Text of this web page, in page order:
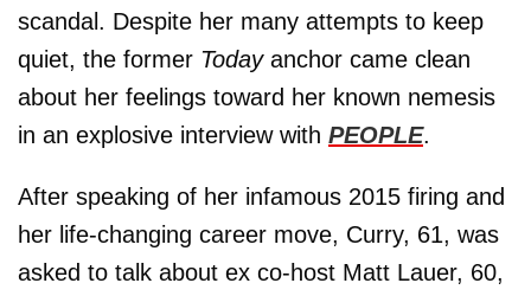
scandal. Despite her many attempts to keep
quiet, the former Todayanchor came clean
about her feelings toward her known nemesis
in an explosive interview with PEOPLE.
After speaking of her infamous 2015 firing and
her life-changing career move, Curry, 61, was
asked to talk about ex co-host Matt Lauer, 60,